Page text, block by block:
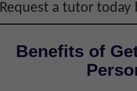
Request a tutor today
Benefits of